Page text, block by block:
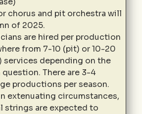
chorus and pit orchestra will
are hired per production
from 7-10 (pit) or 10-20
services depending on the
question. There are 3-4
extenuating circumstances,
strings are expected to